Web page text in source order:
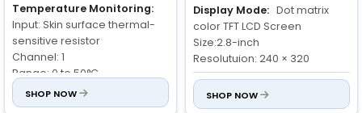
Temperature Monitoring:
Input: Skin surface thermal-
sensitive resistor
Channel: 1
Range: 0 to 50°C
Accuracy: ±0.2°C
Resolution: 0.1°C
SHOP NOW
Display Mode: Dot matrix
color TFT LCD Screen
Size:2.8-inch
Resolutuion: 240 × 320
Storage and Review:
Stores
data up to 3888 groups
SHOP NOW